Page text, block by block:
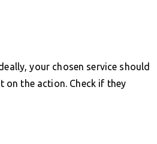
your chosen service should
on the action. Check if they